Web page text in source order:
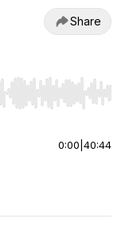
Share
Home/End to jump
0:00 40:44